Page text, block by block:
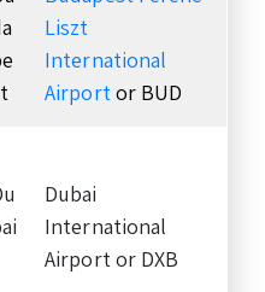
Liszt
International
Airportor BUD
Dubai
International
Airport or DXB